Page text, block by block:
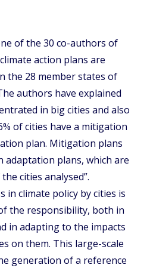
of the 30 co-authors of
action plans are
the 28 member states of
authors have explained
in big cities and also
of cities have a mitigation
plan. Mitigation plans
plans, which are
cities analysed”.
in climate policy by cities is
the responsibility, both in
in adapting to the impacts
on them. This large-scale
generation of a reference